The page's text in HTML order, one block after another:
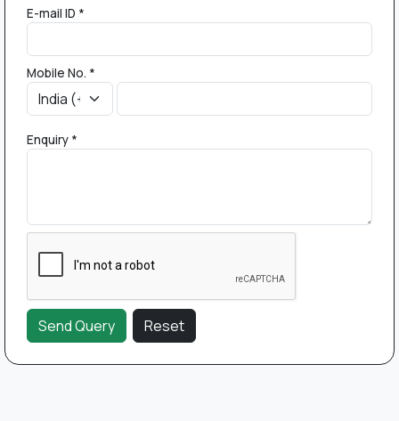
E-mail ID *
Mobile No. *
Enquiry *